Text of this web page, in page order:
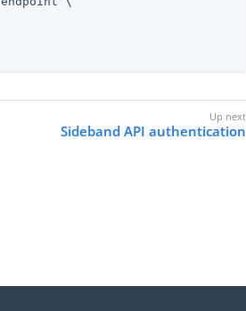
Sideband API authentication